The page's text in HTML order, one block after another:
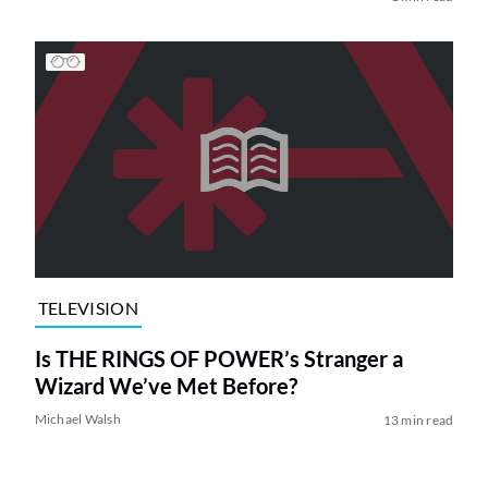
TELEVISION
Is THE RINGS OF POWER’s Stranger a
Wizard We’ve Met Before?
Michael Walsh 13 min read